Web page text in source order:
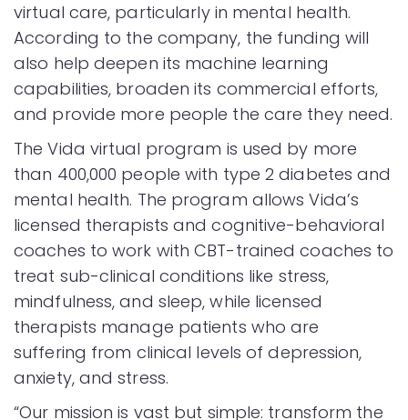
virtual care, particularly in mental health.
According to the company, the funding will
also help deepen its machine learning
capabilities, broaden its commercial efforts,
and provide more people the care they need.
The Vida virtual program is used by more
than 400,000 people with type 2 diabetes and
mental health. The program allows Vida’s
licensed therapists and cognitive-behavioral
coaches to work with CBT-trained coaches to
treat sub-clinical conditions like stress,
mindfulness, and sleep, while licensed
therapists manage patients who are
suffering from clinical levels of depression,
anxiety, and stress.
“Our mission is vast but simple: transform the